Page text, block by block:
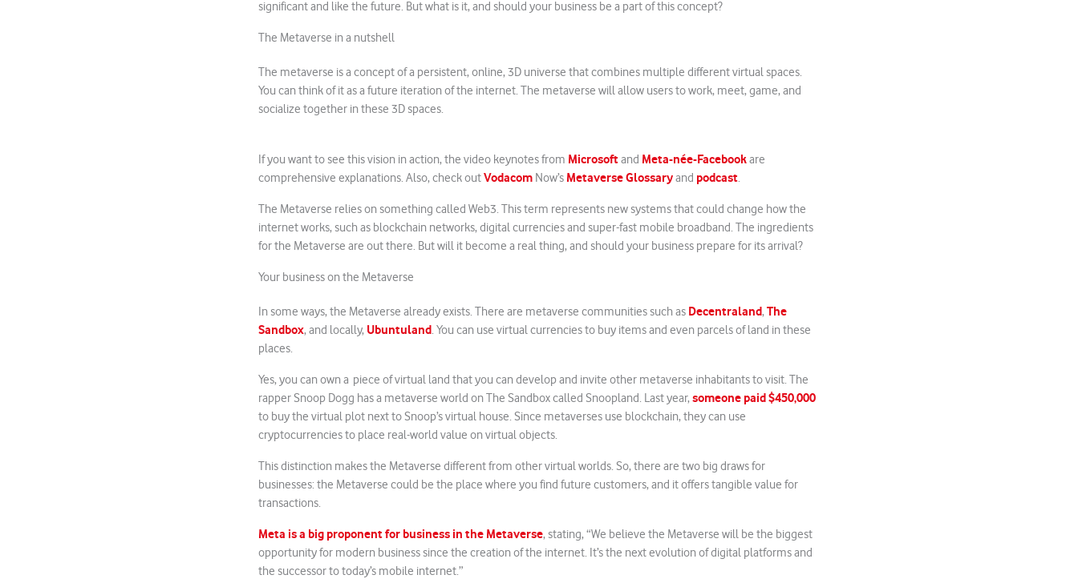
significant and like the future. But what is it, and should your business be a part of this concept?
The Metaverse in a nutshell
The metaverse is a concept of a persistent, online, 3D universe that combines multiple different virtual spaces.
You can think of it as a future iteration of the internet. The metaverse will allow users to work, meet, game, and
socialize together in these 3D spaces.
If you want to see this vision in action, the video keynotes from Microsoftand Meta-née-Facebookare
comprehensive explanations. Also, check outVodacom Now’s Metaverse Glossaryand podcast.
The Metaverse relies on something called Web3. This term represents new systems that could change how the
internet works, such as blockchain networks, digital currencies and super-fast mobile broadband. The ingredients
for the Metaverse are out there. But will it become a real thing, and should your business prepare for its arrival?
Your business on the Metaverse
In some ways, the Metaverse already exists. There are metaverse communities such as Decentraland,The
Sandbox, and locally, Ubuntuland. You can use virtual currencies to buy items and even parcels of land in these
places.
Yes, you can own a piece of virtual land that you can develop and invite other metaverse inhabitants to visit. The
rapper Snoop Dogg has a metaverse world on The Sandbox called Snoopland. Last year,someone paid $450,000
to buy the virtual plot next to Snoop’s virtual house. Since metaverses use blockchain, they can use
cryptocurrencies to place real-world value on virtual objects.
This distinction makes the Metaverse different from other virtual worlds. So, there are two big draws for
businesses: the Metaverse could be the place where you find future customers, and it offers tangible value for
transactions.
Meta is a big proponent for business in the Metaverse, stating, “We believe the Metaverse will be the biggest
opportunity for modern business since the creation of the internet. It’s the next evolution of digital platforms and
the successor to today’s mobile internet.”